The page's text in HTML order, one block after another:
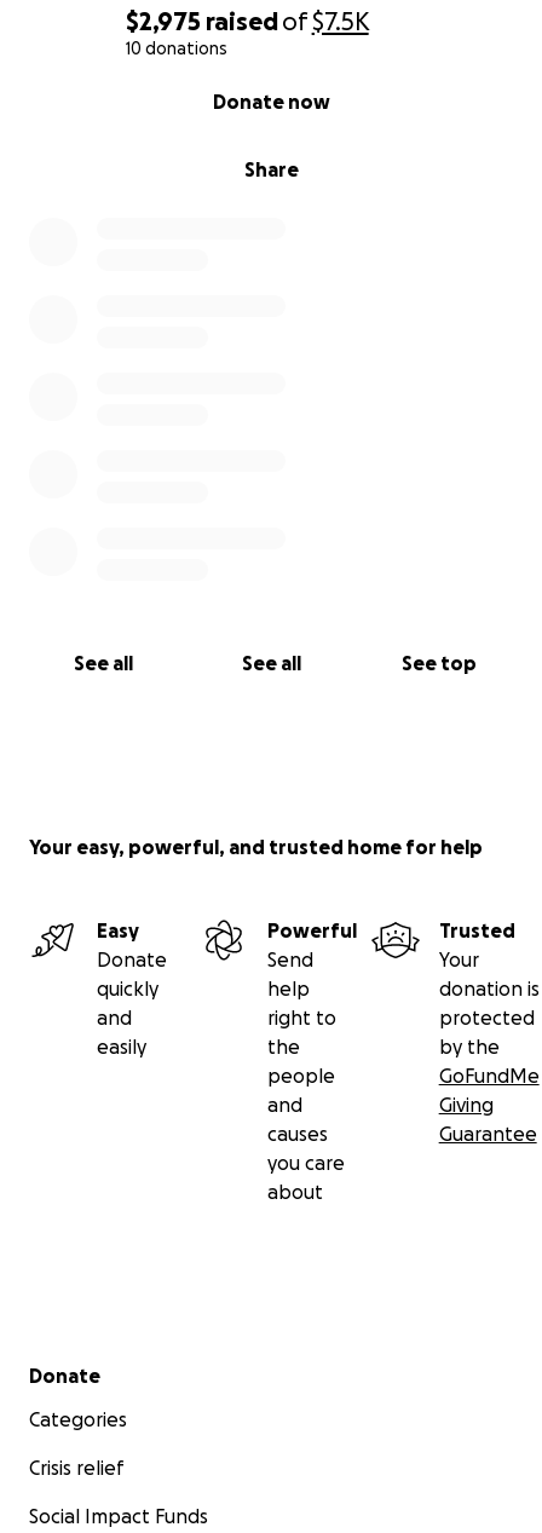
$2,975 raisedof$7.5K
10 donations
Share
Donate now
See all See all See top
Your easy, powerful, and trusted home for help
Easy
Donate
quickly
and
easily
Powerful
Send
help
right to
the
people
and
causes
you care
about
Trusted
Your
donation is
protected
by the
GoFundMe
Giving
Guarantee
Secondary menu
Donate
Categories
Crisis relief
Social Impact Funds